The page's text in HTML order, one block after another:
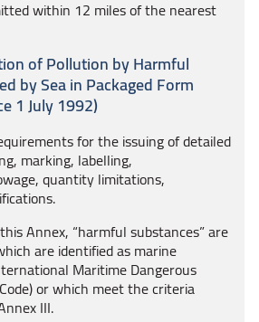
within 12 miles of the nearest
of Pollution by Harmful
by Sea in Packaged Form
1 July 1992)
for the issuing of detailed
marking, labelling,
quantity limitations,
Annex, “harmful substances” are
are identified as marine
Maritime Dangerous
or which meet the criteria
III.